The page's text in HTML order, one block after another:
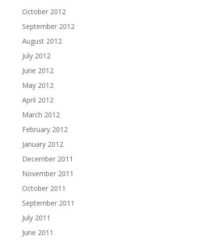
October 2012
September 2012
August 2012
July 2012
June 2012
May 2012
April 2012
March 2012
February 2012
January 2012
December 2011
November 2011
October 2011
September 2011
July 2011
June 2011